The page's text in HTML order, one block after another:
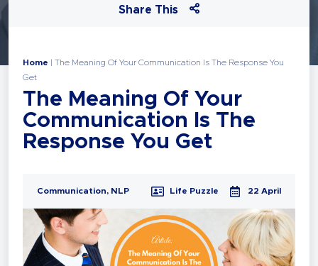
Share This
Home | The Meaning Of Your Communication Is The Response You
Get
The Meaning Of Your
Communication Is The
Response You Get
Communication, NLP Life Puzzle 22 April